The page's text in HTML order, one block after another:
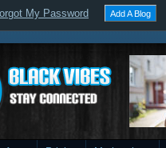
My Password Add A Blog